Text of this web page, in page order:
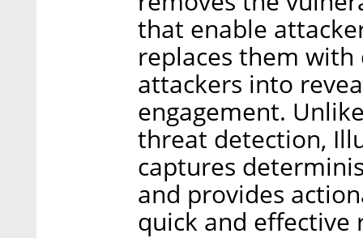
that enable
replaces them
attackers into
engagement.
threat detection,
captures
and provides
quick and effective